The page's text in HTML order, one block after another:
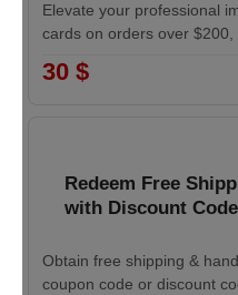
Elevate your professional
cards on orders over $200,
30 $
Redeem Free
with Discount
Obtain free shipping &
coupon code or discount